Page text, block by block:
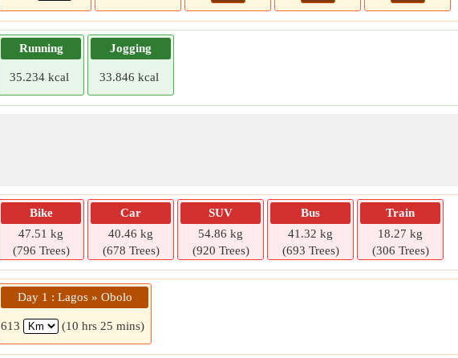
Running
35.234 kcal
Jogging
33.846 kcal
Bike
47.51 kg
(796 Trees)
Car
40.46 kg
(678 Trees)
SUV
54.86 kg
(920 Trees)
Bus
41.32 kg
(693 Trees)
Train
18.27 kg
(306 Trees)
Day 1 : Lagos » Obolo
613 (10 hrs 25 mins)